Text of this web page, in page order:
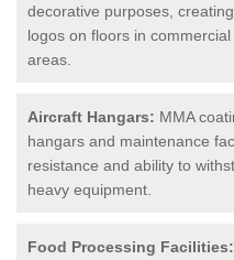
decorative purposes,
logos on floors in
areas.
Aircraft Hangars: MMA
hangars and maintenance
resistance and ability to
heavy equipment.
Food Processing Facilities: